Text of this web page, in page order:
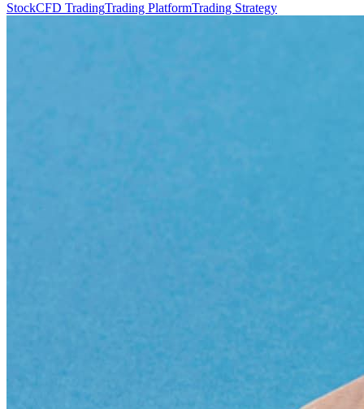
StockCFD TradingTrading PlatformTrading Strategy